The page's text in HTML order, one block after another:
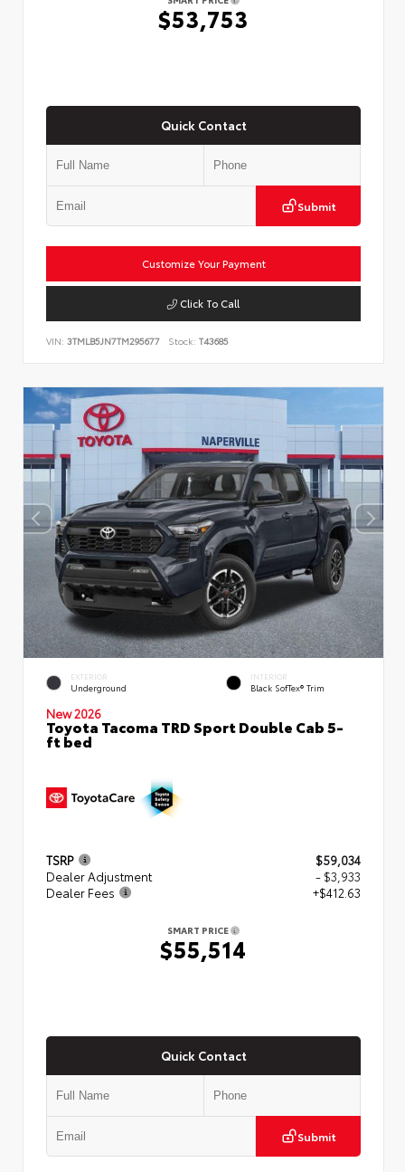
$53,753
Quick Contact
Submit
Customize Your Payment
Click To Call
VIN: 3TMLB5JN7TM295677 Stock: T43685
EXTERIOR
Underground
INTERIOR
Black SofTex® Trim
New 2026
Toyota Tacoma TRD Sport Double Cab 5-
ft bed
TSRP
$59,034
Dealer Adjustment
- $3,933
Dealer Fees
+$412.63
SMART PRICE
$55,514
Quick Contact
Submit